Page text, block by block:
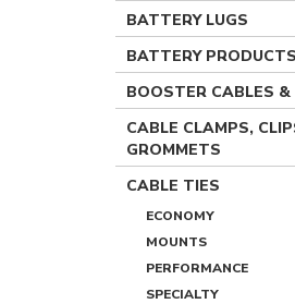
BATTERY LUGS
BATTERY PRODUCTS
BOOSTER CABLES &
CABLE CLAMPS,
GROMMETS
CABLE TIES
ECONOMY
MOUNTS
PERFORMANCE
SPECIALTY